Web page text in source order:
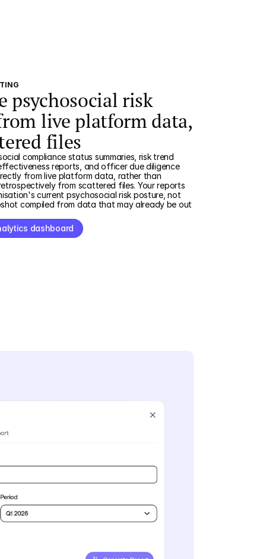
psychosocial risk
live platform data,
files
compliance status summaries, risk trend
reports, and officer due diligence
from live platform data, rather than
from scattered files. Your reports
current psychosocial risk posture, not
compiled from data that may already be out
dashboard